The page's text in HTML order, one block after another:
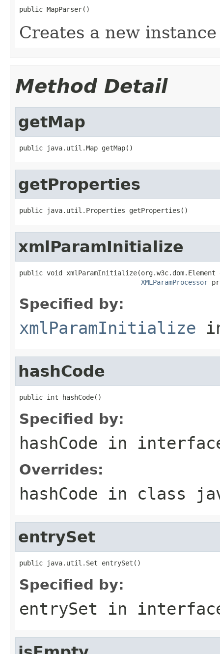
public MapParser()
Creates a new
Method Detail
getMap
public java.util.Map getMap()
getProperties
public java.util.Properties getProperties()
xmlParamInitialize
public void xmlParamInitialize(org.w3c.dom.Element
XMLParamProcessor
Specified by:
xmlParamInitialize
hashCode
public int hashCode()
Specified by:
hashCode in
Overrides:
hashCode in class
entrySet
public java.util.Set entrySet()
Specified by:
entrySet in